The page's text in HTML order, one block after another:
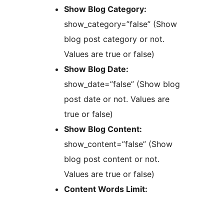
Show Blog Category:
show_category=”false” (Show
blog post category or not.
Values are true or false)
Show Blog Date:
show_date=”false” (Show blog
post date or not. Values are
true or false)
Show Blog Content:
show_content=”false” (Show
blog post content or not.
Values are true or false)
Content Words Limit: